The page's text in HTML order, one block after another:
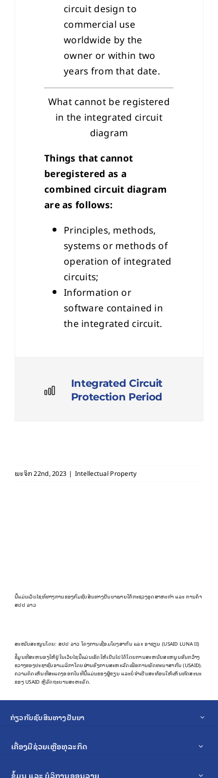
circuit design to
commercial use
worldwide by the
owner or within two
years from that date.
What cannot be registered
in the integrated circuit
diagram
Things that cannot
beregistered as a
combined circuit diagram
are as follows:
Principles, methods,
systems or methods of
operation of integrated
circuits;
Information or
software contained in
the integrated circuit.
Integrated Circuit
Protection Period
ພະຈິກ 22nd, 2023 | Intellectual Property
ນີ້ແມ່ນເວັບໄຊທ໌ທາງການຂອງກົມຊັບສິນທາງປັນຍາພາຍໃຕ້ກະຊວງອຸດສາຫະກຳ ແລະ ການຄ້າ
ສປປ ລາວ
ສະໜັບສະໜູນໂດຍ: ສປປ ລາວ ໂຄງການເຊື່ອມໂຍງສາກົນ ແລະ ອາຊຽນ (USAID LUNA II)
ຂໍ້​ມູນ​ທີ່​ສະ​ຫນອງ​ໃຫ້​ຢູ່​ໃນ​ເວັບ​ໄຊ​ນີ້​ແມ່ນ​ເຮັດ​ໃຫ້​ເປັນ​ໄປ​ໄດ້​ໂດຍ​ການ​ສະ​ຫນັບ​ສະ​ຫນູນ​ອັນ​ກວ້າງ​
ຂວາງ​ຂອງ​ປະ​ຊາ​ຊົນ​ອາ​ເມລິ​ກາ​ໂດຍ​ຜ່ານ​ອົງ​ການ​ສະ​ຫະ​ລັດ​ເພື່ອ​ການ​ພັດ​ທະ​ນາ​ສາ​ກົນ (USAID).
ຄວາມຄິດເຫັນທີ່ສະແດງອອກໃນທີ່ນີ້ແມ່ນຂອງຜູ້ຂຽນ ແລະບໍ່ຈໍາເປັນສະທ້ອນໃຫ້ເຫັນທັດສະນະ
ຂອງ USAID ຫຼືລັດຖະບານສະຫະລັດ.
ກ່ຽວກັບຊັບສິນທາງປັນຍາ
ເຄື່ອງມືຊ່ວຍເຫຼືອທຸລະກິດ
ຂໍ້ມູນ ແລະ ບໍລິການອອນລາຍ